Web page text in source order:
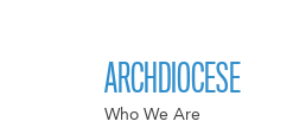
ARCHDIOCESE
Who We Are